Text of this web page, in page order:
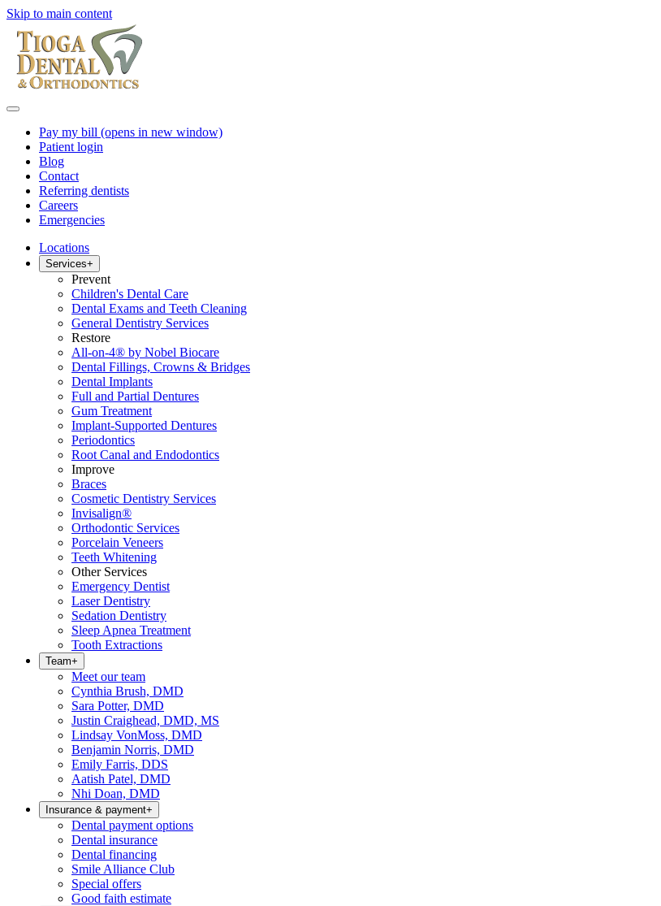
Skip to main content
Pay my bill (opens in new window)
Patient login
Blog
Contact
Referring dentists
Careers
Emergencies
Locations
Services+
Prevent
Children's Dental Care
Dental Exams and Teeth Cleaning
General Dentistry Services
Restore
All-on-4® by Nobel Biocare
Dental Fillings, Crowns & Bridges
Dental Implants
Full and Partial Dentures
Gum Treatment
Implant-Supported Dentures
Periodontics
Root Canal and Endodontics
Improve
Braces
Cosmetic Dentistry Services
Invisalign®
Orthodontic Services
Porcelain Veneers
Teeth Whitening
Other Services
Emergency Dentist
Laser Dentistry
Sedation Dentistry
Sleep Apnea Treatment
Tooth Extractions
Team+
Meet our team
Cynthia Brush, DMD
Sara Potter, DMD
Justin Craighead, DMD, MS
Lindsay VonMoss, DMD
Benjamin Norris, DMD
Emily Farris, DDS
Aatish Patel, DMD
Nhi Doan, DMD
Insurance & payment+
Dental payment options
Dental insurance
Dental financing
Smile Alliance Club
Special offers
Good faith estimate